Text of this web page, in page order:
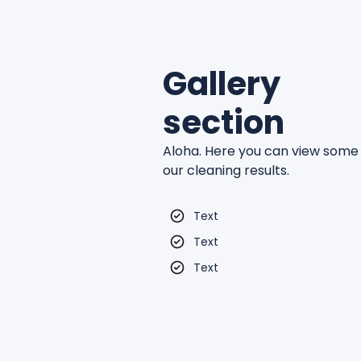
Gallery
section
Aloha. Here you can view
our cleaning results.
Text
Text
Text